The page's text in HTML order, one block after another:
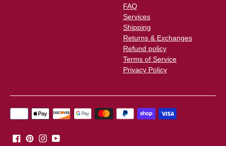
FAQ
Services
Shipping
Returns & Exchanges
Refund policy
Terms of Service
Privacy Policy
Payment
methods